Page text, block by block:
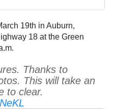
19th in Auburn,
18 at the Green
Thanks to
This will take an
to clear.